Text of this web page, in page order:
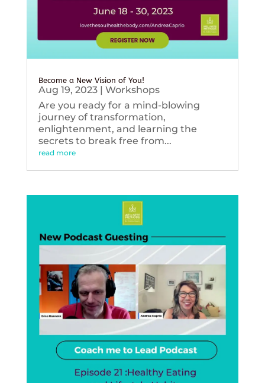
Become a New Vision of You!
Aug 19, 2023| Workshops
Are you ready for a mind-blowing
journey of transformation,
enlightenment, and learning the
secrets to break free from...
read more